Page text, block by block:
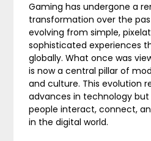
Gaming has undergone a
transformation over the
evolving from simple,
sophisticated experiences
globally. What once was
is now a central pillar of
and culture. This evolution
advances in technology
people interact, connect,
in the digital world.